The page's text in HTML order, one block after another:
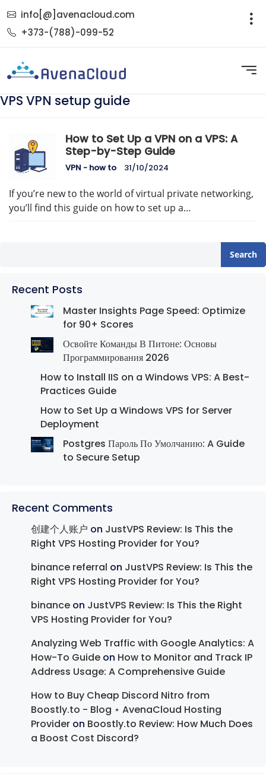
info[@]avenacloud.com
+373-(788)-099-52
VPS VPN setup guide
How to Set Up a VPN on a VPS: A
Step-by-Step Guide
VPN - how to 31/10/2024
If you’re new to the world of virtual private networking,
you’ll find this guide on how to set up a…
Search
Recent Posts
Master Insights Page Speed: Optimize
for 90+ Scores
Освойте Команды В Питоне: Основы
Программирования 2026
How to Install IIS on a Windows VPS: A Best-
Practices Guide
How to Set Up a Windows VPS for Server
Deployment
Postgres Пароль По Умолчанию: A Guide
to Secure Setup
Recent Comments
创建个人账户 on JustVPS Review: Is This the
Right VPS Hosting Provider for You?
binance referral on JustVPS Review: Is This the
Right VPS Hosting Provider for You?
binance on JustVPS Review: Is This the Right
VPS Hosting Provider for You?
Analyzing Web Traffic with Google Analytics: A
How-To Guide on How to Monitor and Track IP
Address Usage: A Comprehensive Guide
How to Buy Cheap Discord Nitro from
Boostly.to - Blog ⋆ AvenaCloud Hosting
Provider on Boostly.to Review: How Much Does
a Boost Cost Discord?